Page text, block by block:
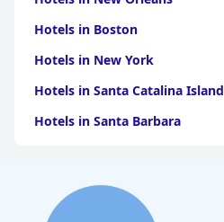
Hotels in Boston
Hotels in New York
Hotels in Santa Catalina Island
Hotels in Santa Barbara
Hotels in Clearwater Beach
Hotels in Panama City Beach